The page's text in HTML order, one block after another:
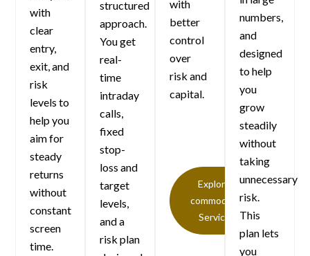
with
clear
entry,
exit, and
risk
levels to
help you
aim for
steady
returns
without
constant
screen
time.
structured
approach.
You get
real-
time
intraday
calls,
fixed
stop-
loss and
target
levels,
and a
risk plan
with
better
control
over
risk and
capital.
Explore
commodity
Service
numbers,
and
designed
to help
you
grow
steadily
without
taking
unnecessary
risk.
This
plan lets
you